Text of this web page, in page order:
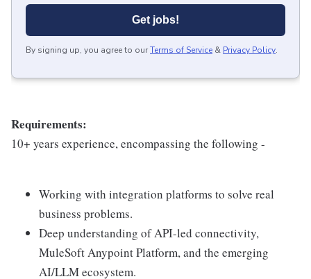
Get jobs!
By signing up, you agree to ourTerms of Service & Privacy Policy.
Requirements:
10+ years experience, encompassing the following -
Working with integration platforms to solve real
business problems.
Deep understanding of API-led connectivity,
MuleSoft Anypoint Platform, and the emerging
AI/LLM ecosystem.